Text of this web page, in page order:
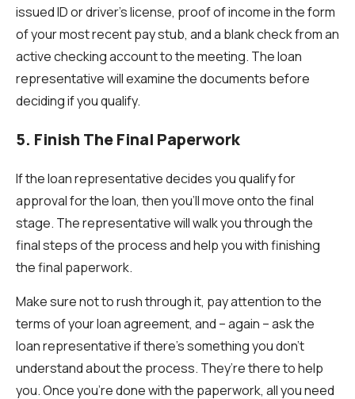
issued ID or driver’s license, proof of income in the form
of your most recent pay stub, and a blank check from an
active checking account to the meeting. The loan
representative will examine the documents before
deciding if you qualify.
5. Finish The Final Paperwork
If the loan representative decides you qualify for
approval for the loan, then you’ll move onto the final
stage. The representative will walk you through the
final steps of the process and help you with finishing
the final paperwork.
Make sure not to rush through it, pay attention to the
terms of your loan agreement, and – again – ask the
loan representative if there’s something you don’t
understand about the process. They’re there to help
you. Once you’re done with the paperwork, all you need